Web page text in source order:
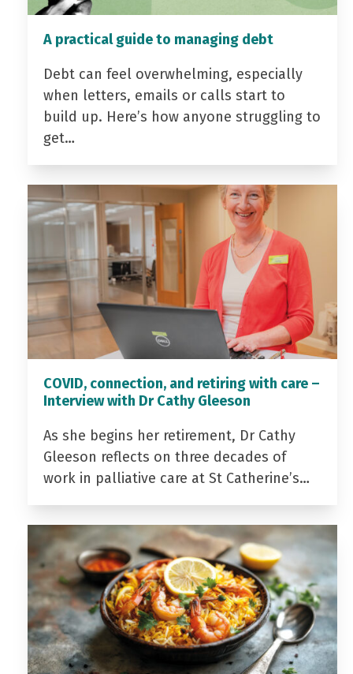
A practical guide to managing debt
Debt can feel overwhelming, especially
when letters, emails or calls start to
build up. Here’s how anyone struggling to
get…
COVID, connection, and retiring with care –
Interview with Dr Cathy Gleeson
As she begins her retirement, Dr Cathy
Gleeson reflects on three decades of
work in palliative care at St Catherine’s…